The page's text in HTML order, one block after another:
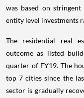
was based on
entity level investments
The residential real
outcome as listed
quarter of FY19. The
top 7 cities since the
sector is gradually